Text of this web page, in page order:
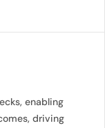
enabling
driving